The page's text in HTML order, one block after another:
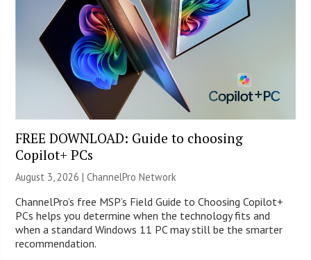
FREE DOWNLOAD: Guide to choosing
Copilot+ PCs
August 3, 2026 |ChannelPro Network
ChannelPro’s free MSP’s Field Guide to Choosing Copilot+
PCs helps you determine when the technology fits and
when a standard Windows 11 PC may still be the smarter
recommendation.